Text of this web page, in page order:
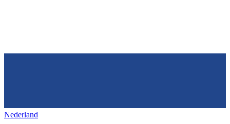
Nederland